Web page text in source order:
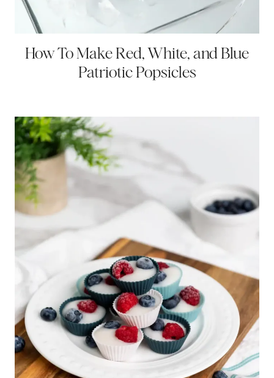
How To Make Red, White, and Blue
Patriotic Popsicles